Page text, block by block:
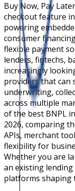
Buy Now, Pay
checkout feature
powering
consumer
flexible payment
lenders, fintechs,
increasingly
providers that can
underwriting,
across multiple
of the best BNPL
2026, comparing
APIs, merchant
flexibility for
Whether you are
an existing
platforms shaping